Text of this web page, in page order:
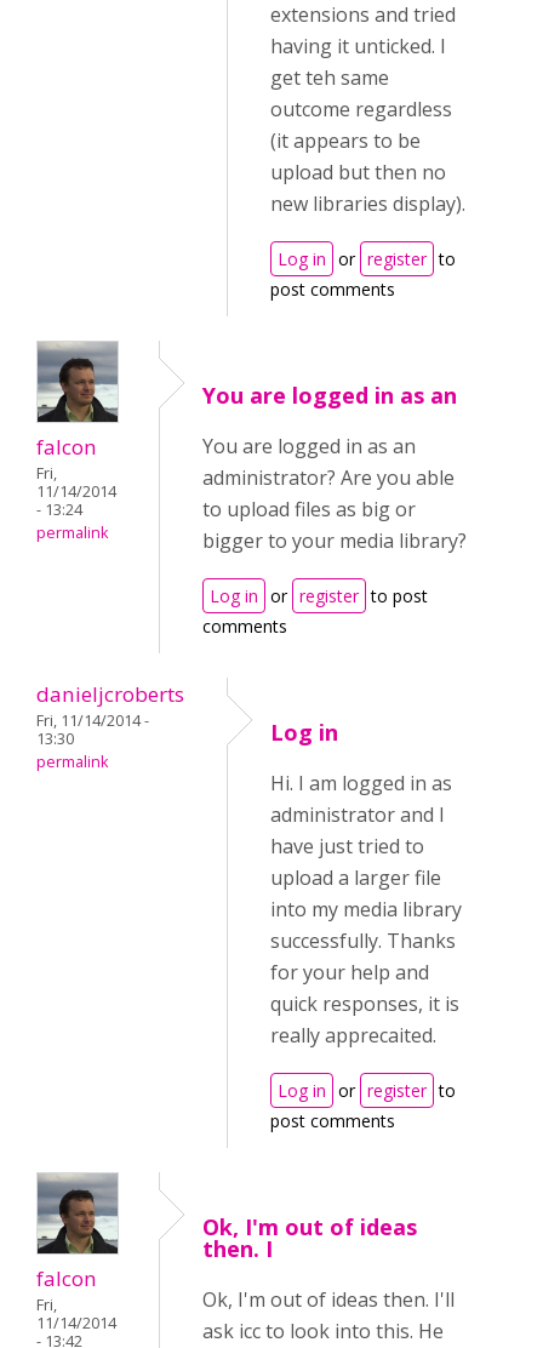
extensions and tried
having it unticked. I
get teh same
outcome regardless
(it appears to be
upload but then no
new libraries display).
Log in or register to
post comments
falcon
Fri,
11/14/2014
- 13:24
permalink
You are logged in as an
You are logged in as an
administrator? Are you able
to upload files as big or
bigger to your media library?
Log in or register to post
comments
danieljcroberts
Fri, 11/14/2014 -
13:30
permalink
Log in
Hi. I am logged in as
administrator and I
have just tried to
upload a larger file
into my media library
successfully. Thanks
for your help and
quick responses, it is
really apprecaited.
Log in or register to
post comments
falcon
Fri,
11/14/2014
- 13:42
Ok, I'm out of ideas
then. I
Ok, I'm out of ideas then. I'll
ask icc to look into this. He